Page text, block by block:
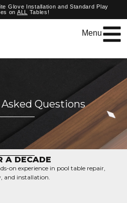
Glove Installation and Standard Play
on ALL Tables!
Menu
Questions
A DECADE
on experience in pool table repair,
and installation.